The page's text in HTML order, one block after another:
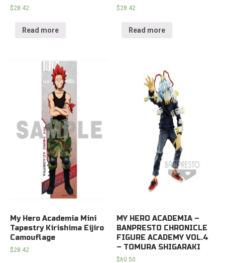
$28.42
Read more
$28.42
Read more
My Hero Academia Mini
Tapestry Kirishima Eijiro
Camouflage
$28.42
MY HERO ACADEMIA –
BANPRESTO CHRONICLE
FIGURE ACADEMY VOL.4
– TOMURA SHIGARAKI
$60.50